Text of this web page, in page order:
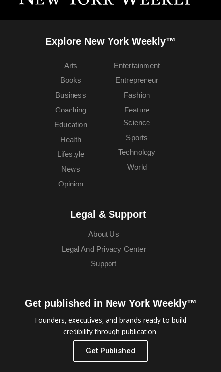
Explore New York Weekly™
Arts
Books
Business
Coaching
Education
Entertainment
Entrepreneur
Fashion
Feature
Health
Lifestyle
News
Opinion
Science
Sports
Technology
World
Legal & Support
About Us
Legal And Privacy Center
Support
Get published in New York Weekly™
Founders, executives, and brands ready to build
credibility through publication.
Get Published